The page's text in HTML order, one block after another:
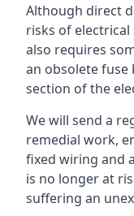
Although direct
risks of
also requires
an obsolete fuse
section of the
We will send a
remedial work,
fixed wiring and
is no longer at
suffering an